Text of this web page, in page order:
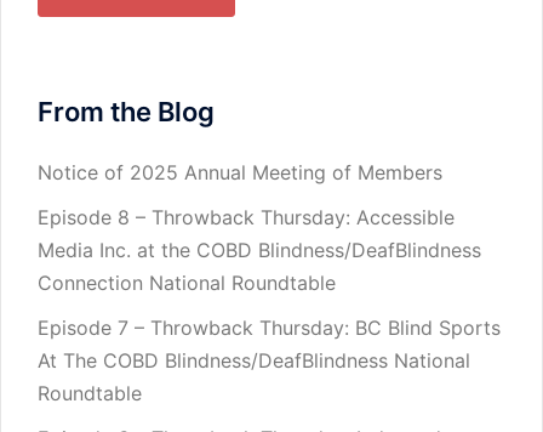
From the Blog
Notice of 2025 Annual Meeting of Members
Episode 8 – Throwback Thursday: Accessible
Media Inc. at the COBD Blindness/DeafBlindness
Connection National Roundtable
Episode 7 – Throwback Thursday: BC Blind Sports
At The COBD Blindness/DeafBlindness National
Roundtable